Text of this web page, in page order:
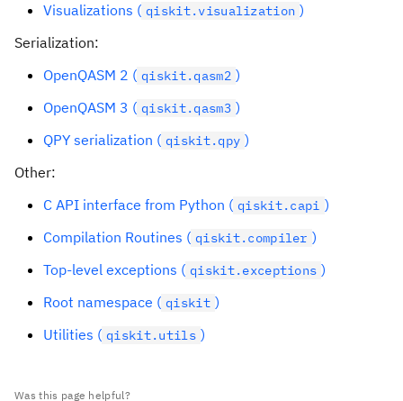
Visualizations ( qiskit.visualization )
Serialization:
OpenQASM 2 ( qiskit.qasm2 )
OpenQASM 3 ( qiskit.qasm3 )
QPY serialization ( qiskit.qpy )
Other:
C API interface from Python ( qiskit.capi )
Compilation Routines ( qiskit.compiler )
Top-level exceptions ( qiskit.exceptions )
Root namespace ( qiskit )
Utilities ( qiskit.utils )
Was this page helpful?